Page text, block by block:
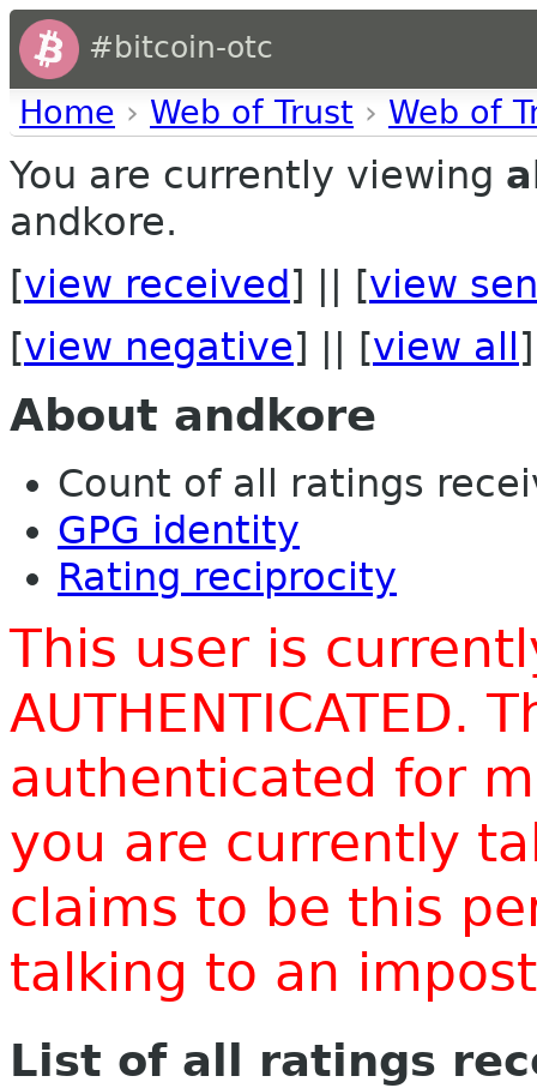
#bitcoin-otc
Home › Web of Trust › Web of
You are currently viewing
andkore.
[view received ] || [view
[view negative] || [view all ]
About andkore
Count of all ratings
GPG identity
Rating reciprocity
This user is
AUTHENTICATED.
authenticated for
you are currently
claims to be this
talking to an
List of all ratings